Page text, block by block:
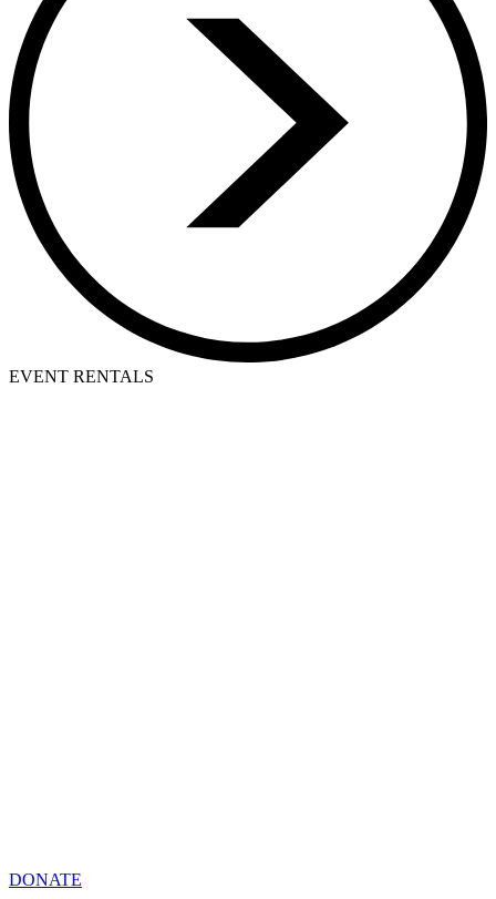
EVENT RENTALS
DONATE